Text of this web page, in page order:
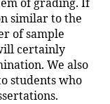
of grading. If
similar to the
of sample
certainly
We also
students who